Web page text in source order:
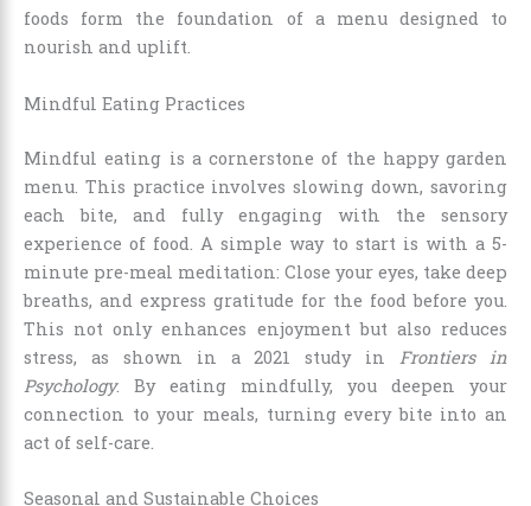
foods form the foundation of a menu designed to
nourish and uplift.
Mindful Eating Practices
Mindful eating is a cornerstone of the happy garden
menu. This practice involves slowing down, savoring
each bite, and fully engaging with the sensory
experience of food. A simple way to start is with a 5-
minute pre-meal meditation: Close your eyes, take deep
breaths, and express gratitude for the food before you.
This not only enhances enjoyment but also reduces
stress, as shown in a 2021 study in Frontiers in
Psychology. By eating mindfully, you deepen your
connection to your meals, turning every bite into an
act of self-care.
Seasonal and Sustainable Choices